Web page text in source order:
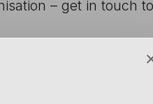
– get in touch